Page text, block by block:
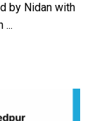
by Nidan with
...